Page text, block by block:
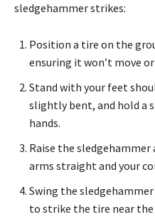
sledgehammer strikes:
Position a tire on the
ensuring it won’t move
Stand with your feet
slightly bent, and hold a
hands.
Raise the sledgehammer
arms straight and your
Swing the
to strike the tire near the